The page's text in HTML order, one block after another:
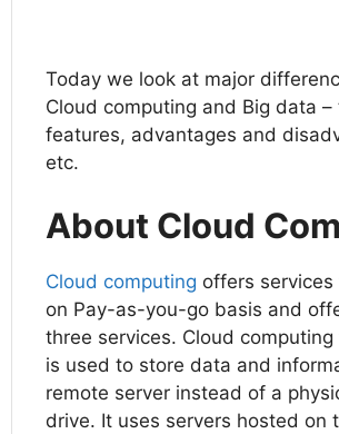
Today we look at major
Cloud computing and Big data –
features, advantages and
etc.
About Cloud
Cloud computing offers
on Pay-as-you-go basis and
three services. Cloud
is used to store data and
remote server instead of a
drive. It uses servers hosted on